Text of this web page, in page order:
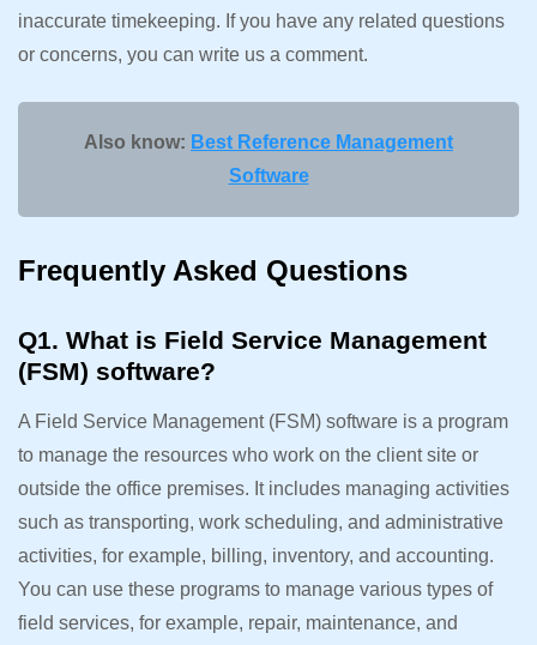
inaccurate timekeeping. If you have any related questions
or concerns, you can write us a comment.
Also know: Best Reference Management
Software
Frequently Asked Questions
Q1. What is Field Service Management
(FSM) software?
A Field Service Management (FSM) software is a program
to manage the resources who work on the client site or
outside the office premises. It includes managing activities
such as transporting, work scheduling, and administrative
activities, for example, billing, inventory, and accounting.
You can use these programs to manage various types of
field services, for example, repair, maintenance, and